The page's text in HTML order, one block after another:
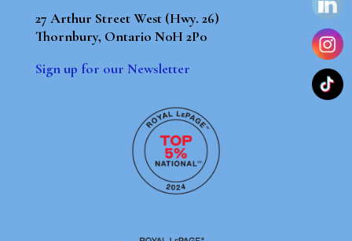
27 Arthur Street West (Hwy. 26)
Thornbury, Ontario N0H 2P0
Sign up for our Newsletter